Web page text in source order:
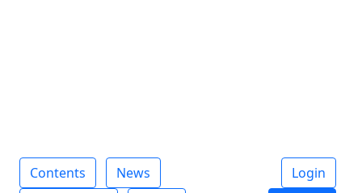
Contents
News
Login